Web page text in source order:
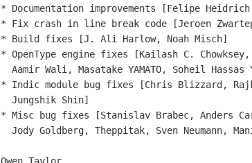
* Documentation improvements [Felipe
* Fix crash in line break code [Jeroen
* Build fixes [J. Ali Harlow, Noah Misch]
* OpenType engine fixes [Kailash C. Chowksey,
* Indic module bug fixes [Chris Blizzard,
* Misc bug fixes [Stanislav Brabec, Anders